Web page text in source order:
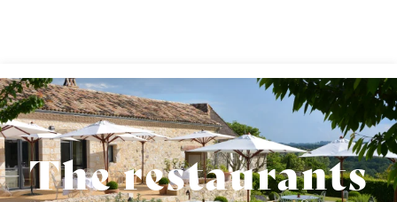
principal
The restaurants